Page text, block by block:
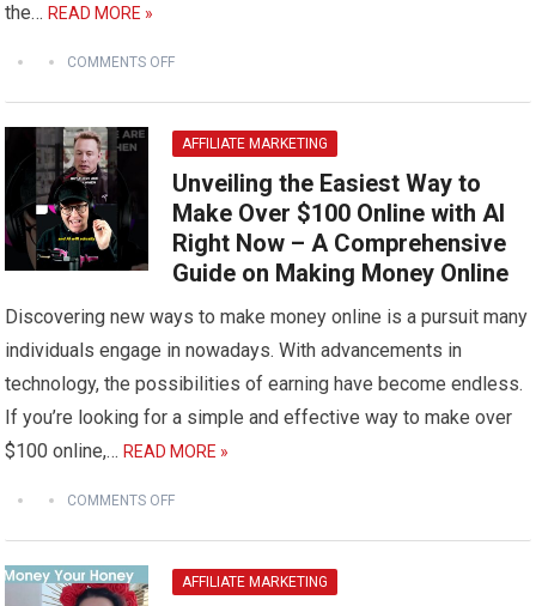
the… READ MORE »
COMMENTS OFF
AFFILIATE MARKETING
Unveiling the Easiest Way to
Make Over $100 Online with AI
Right Now – A Comprehensive
Guide on Making Money Online
Discovering new ways to make money online is a pursuit many
individuals engage in nowadays. With advancements in
technology, the possibilities of earning have become endless.
If you’re looking for a simple and effective way to make over
$100 online,… READ MORE »
COMMENTS OFF
AFFILIATE MARKETING